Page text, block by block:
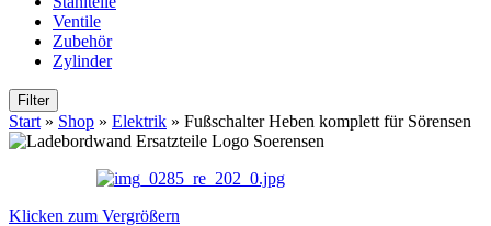
Ventile
Zubehör
Zylinder
Filter
Start » Shop » Elektrik » Fußschalter Heben komplett für Sörensen
Klicken zum Vergrößern